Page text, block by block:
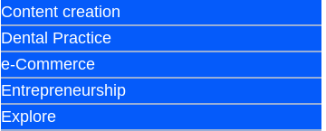
Content creation
Dental Practice
e-Commerce
Entrepreneurship
Explore